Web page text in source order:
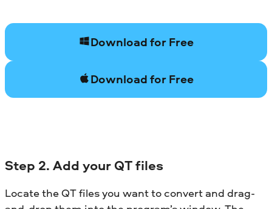
Download for Free
Download for Free
Step 2. Add your QT files
Locate the QT files you want to convert and drag-